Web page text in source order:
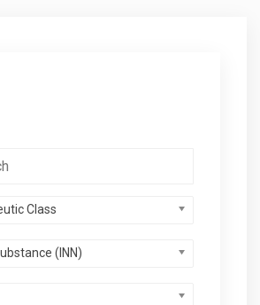
Class
(INN)